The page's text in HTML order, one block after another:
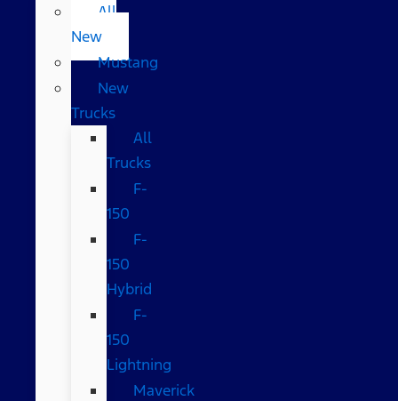
All
New
Mustang
New
Trucks
All
Trucks
F-
150
F-
150
Hybrid
F-
150
Lightning
Maverick